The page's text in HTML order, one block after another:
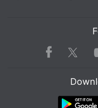
Facebook